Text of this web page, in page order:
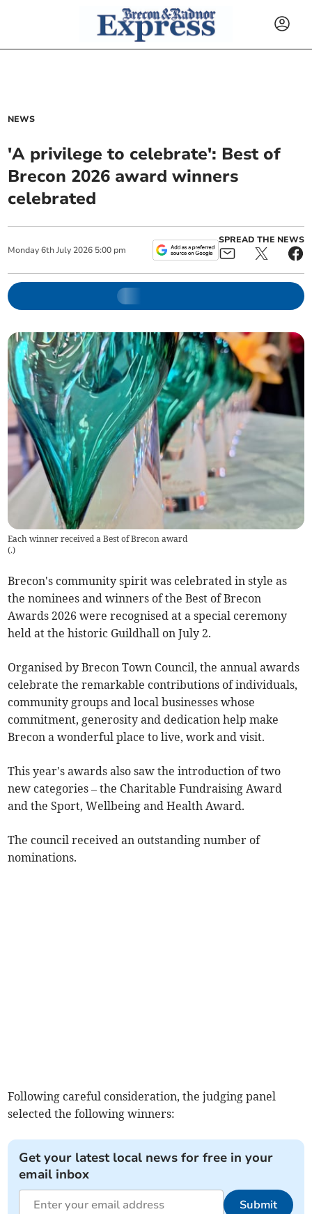
NEWS
'A privilege to celebrate': Best of
Brecon 2026 award winners
celebrated
Monday 6th July 2026 5:00 pm
SPREAD THE NEWS
Each winner received a Best of Brecon award
(.)
Brecon's community spirit was celebrated in style as
the nominees and winners of the Best of Brecon
Awards 2026 were recognised at a special ceremony
held at the historic Guildhall on July 2.
Organised by Brecon Town Council, the annual awards
celebrate the remarkable contributions of individuals,
community groups and local businesses whose
commitment, generosity and dedication help make
Brecon a wonderful place to live, work and visit.
This year's awards also saw the introduction of two
new categories – the Charitable Fundraising Award
and the Sport, Wellbeing and Health Award.
The council received an outstanding number of
nominations.
Following careful consideration, the judging panel
selected the following winners:
Get your latest local news for free in your
email inbox
Submit